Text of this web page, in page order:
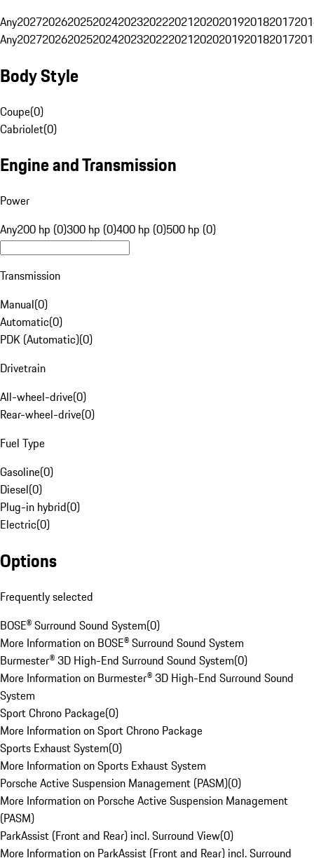
Any20272026202520242023202220212020201920182017
Any20272026202520242023202220212020201920182017
Body Style
Coupe(0)
Cabriolet(0)
Engine and Transmission
Power
Any200 hp (0)300 hp (0)400 hp (0)500 hp (0)
Transmission
Manual(0)
Automatic(0)
PDK (Automatic)(0)
Drivetrain
All-wheel-drive(0)
Rear-wheel-drive(0)
Fuel Type
Gasoline(0)
Diesel(0)
Plug-in hybrid(0)
Electric(0)
Options
Frequently selected
BOSE® Surround Sound System(0)
More Information on BOSE® Surround Sound System
Burmester® 3D High-End Surround Sound System(0)
More Information on Burmester® 3D High-End Surround Sound
System
Sport Chrono Package(0)
More Information on Sport Chrono Package
Sports Exhaust System(0)
More Information on Sports Exhaust System
Porsche Active Suspension Management (PASM)(0)
More Information on Porsche Active Suspension Management
(PASM)
ParkAssist (Front and Rear) incl. Surround View(0)
More Information on ParkAssist (Front and Rear) incl. Surround